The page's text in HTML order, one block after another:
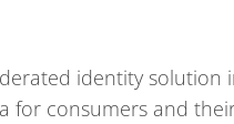
identity solution
consumers and